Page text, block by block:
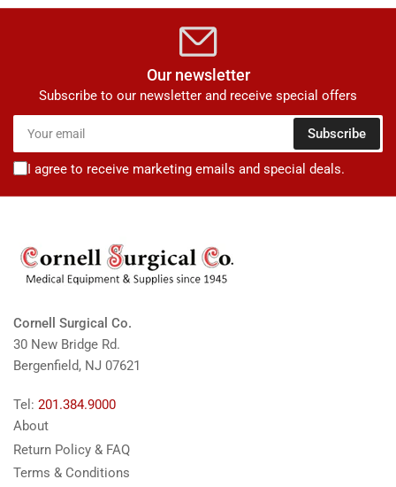
Our newsletter
Subscribe to our newsletter and receive special offers
Your
email
Subscribe
I agree to receive marketing emails and special deals.
Cornell Surgical Co.
30 New Bridge Rd.
Bergenfield, NJ 07621
Tel: 201.384.9000
About
Return Policy & FAQ
Terms & Conditions